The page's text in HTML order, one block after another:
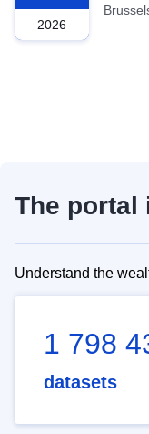
2026
The portal
Understand the
1 798
datasets